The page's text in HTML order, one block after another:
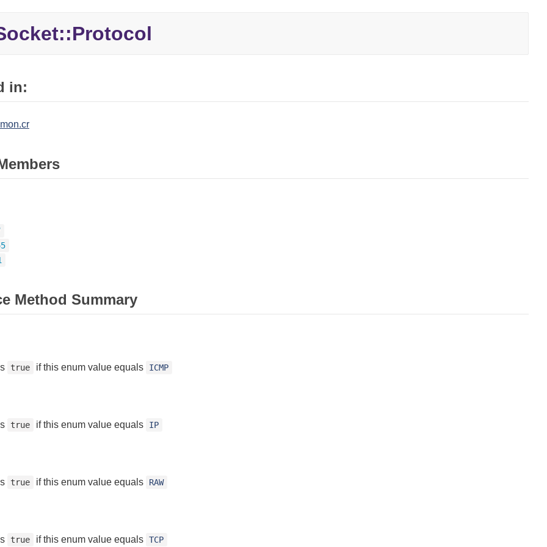
Protocol
in:
Method Summary
true if this enum value equals ICMP
true if this enum value equals IP
true if this enum value equals RAW
true if this enum value equals TCP